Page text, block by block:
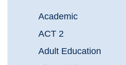
Academic
ACT 2
Adult Education